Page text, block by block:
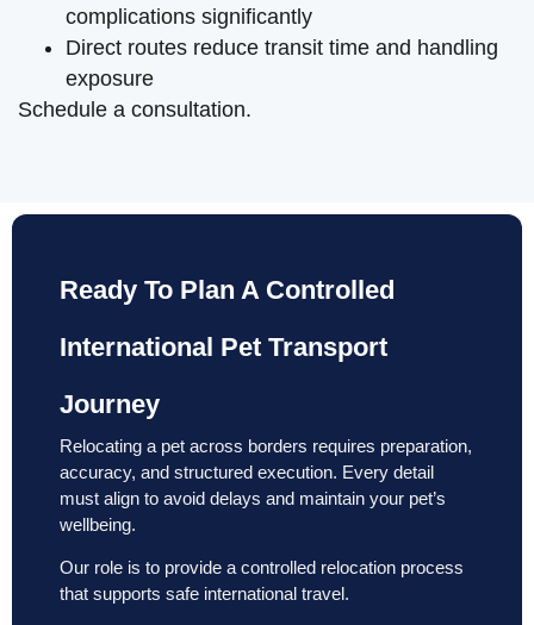
complications significantly
Direct routes reduce transit time and handling
exposure
Schedule a consultation.
Ready To Plan A Controlled
International Pet Transport
Journey
Relocating a pet across borders requires preparation,
accuracy, and structured execution. Every detail
must align to avoid delays and maintain your pet’s
wellbeing.
Our role is to provide a controlled relocation process
that supports safe international travel.